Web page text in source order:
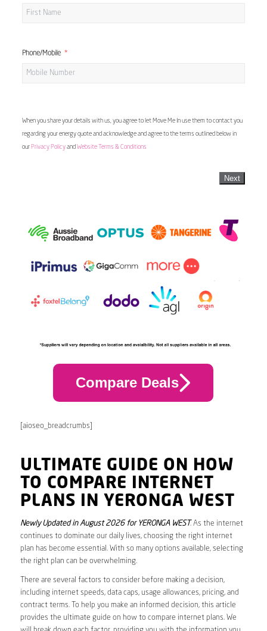
Phone/Mobile
When you share your details with us, you agree to let Move Me In use them to contact you
regarding your energy quote and acknowledge and agree to the terms outlined below in
our Privacy Policyand Website Terms & Conditions
Next
Compare Deals
[aioseo_breadcrumbs]
ULTIMATE GUIDE ON HOW
TO COMPARE INTERNET
PLANS IN YERONGA WEST
Newly Updated in August 2026 for YERONGA WEST. As the internet
continues to dominate our daily lives, choosing the right internet
plan has become essential. With so many options available, selecting
the right plan can be overwhelming.
There are several factors to consider before making a decision,
including internet speeds, data caps, usage allowances, pricing, and
contract terms. To help you make an informed decision, this article
provides the ultimate guide on how to compare internet plans. We